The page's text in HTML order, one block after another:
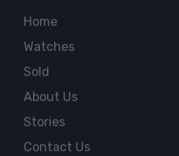
Home
Watches
Sold
About Us
Stories
Contact Us